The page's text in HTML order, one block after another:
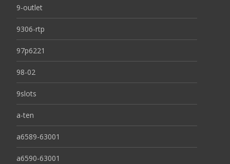
9-outlet
9306-rtp
97p6221
98-02
9slots
a-ten
a6589-63001
a6590-63001